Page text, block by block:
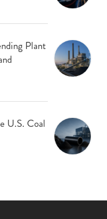
Plant
U.S. Coal